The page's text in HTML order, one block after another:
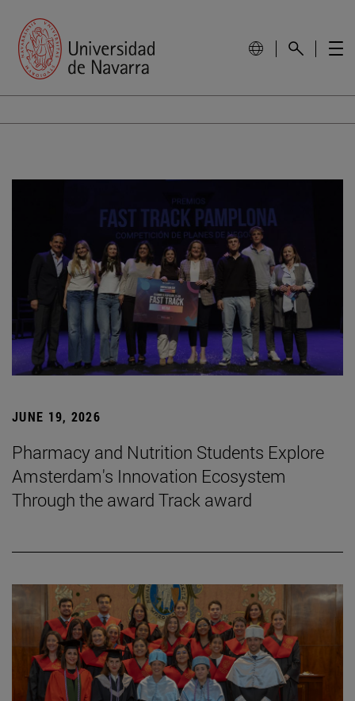
JUNE 19, 2026
Pharmacy and Nutrition Students Explore
Amsterdam's Innovation Ecosystem
Through the award Track award